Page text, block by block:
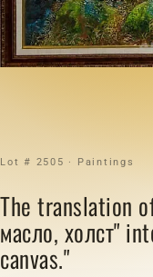
Lot # 2505 · Paintings
The translation
масло, холст"
canvas."